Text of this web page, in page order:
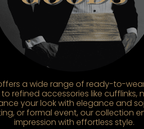
a wide range of ready-to-
refined accessories like cufflinks,
your look with elegance and
or formal event, our collection
impression with effortless style.